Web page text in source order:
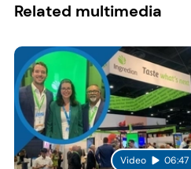
Related multimedia
Video 06:47